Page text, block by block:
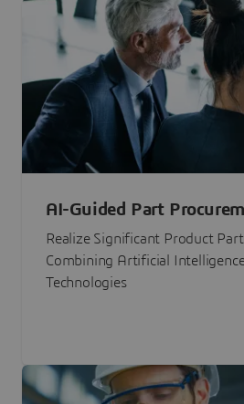
AI-Guided Part
Realize Significant Product
Combining Artificial
Technologies